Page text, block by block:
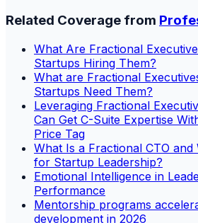
Related Coverage from
What Are Fractional
Startups Hiring Them?
What are Fractional
Startups Need Them?
Leveraging Fractional
Can Get C-Suite Expertise
Price Tag
What Is a Fractional CTO
for Startup Leadership?
Emotional Intelligence in
Performance
Mentorship programs
development in 2026